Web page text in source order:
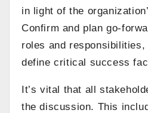
in light of the
Confirm and plan go-
roles and
define critical success
It’s vital that all
the discussion. This